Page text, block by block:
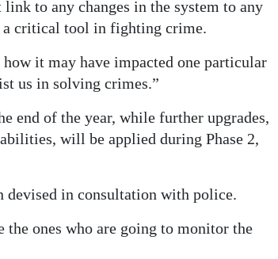
to any changes in the system to any
a critical tool in fighting crime.
it may have impacted one particular
us in solving crimes.”
end of the year, while further upgrades,
will be applied during Phase 2,
devised in consultation with police.
the ones who are going to monitor the